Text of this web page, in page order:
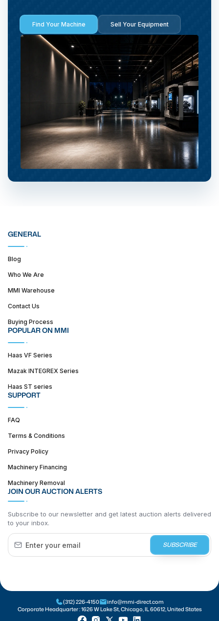
Find Your Machine Sell Your Equipment
GENERAL
Blog
Who We Are
MMI Warehouse
Contact Us
Buying Process
POPULAR ON MMI
Haas VF Series
Mazak INTEGREX Series
Haas ST series
SUPPORT
FAQ
Terms & Conditions
Privacy Policy
Machinery Financing
Machinery Removal
JOIN OUR AUCTION ALERTS
Subscribe to our newsletter and get latest auction alerts delivered
to your inbox.
SUBSCRIBE
(312) 226-4150
info@mmi-direct.com
Corporate Headquarter :1626 W Lake St, Chicago, IL 60612, United States